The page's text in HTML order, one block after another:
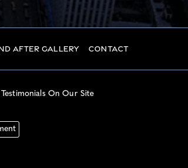
After Gallery Contact
On Our Site